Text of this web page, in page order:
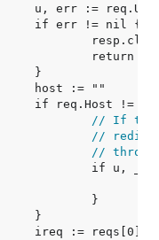
// If the
//
//